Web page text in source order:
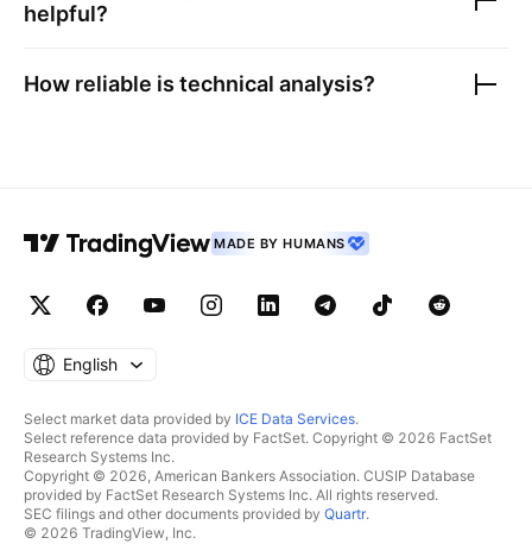
helpful?
How reliable is technical analysis?
MADE BY HUMANS
English
Select market data provided by ICE Data Services.
Select reference data provided by FactSet. Copyright © 2026 FactSet
Research Systems Inc.
Copyright © 2026, American Bankers Association. CUSIP Database
provided by FactSet Research Systems Inc. All rights reserved.
SEC filings and other documents provided by Quartr.
© 2026 TradingView, Inc.